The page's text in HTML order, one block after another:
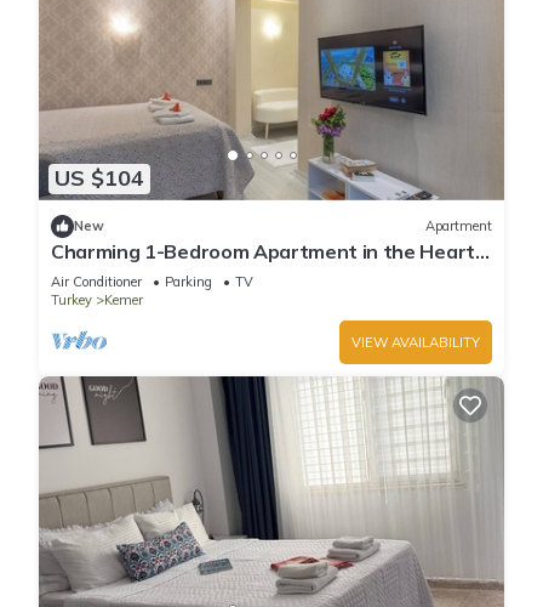
US $104
New Apartment
Charming 1-Bedroom Apartment in the Heart
of Kemer
Air Conditioner Parking
TV
Turkey
Kemer
VIEW AVAILABILITY